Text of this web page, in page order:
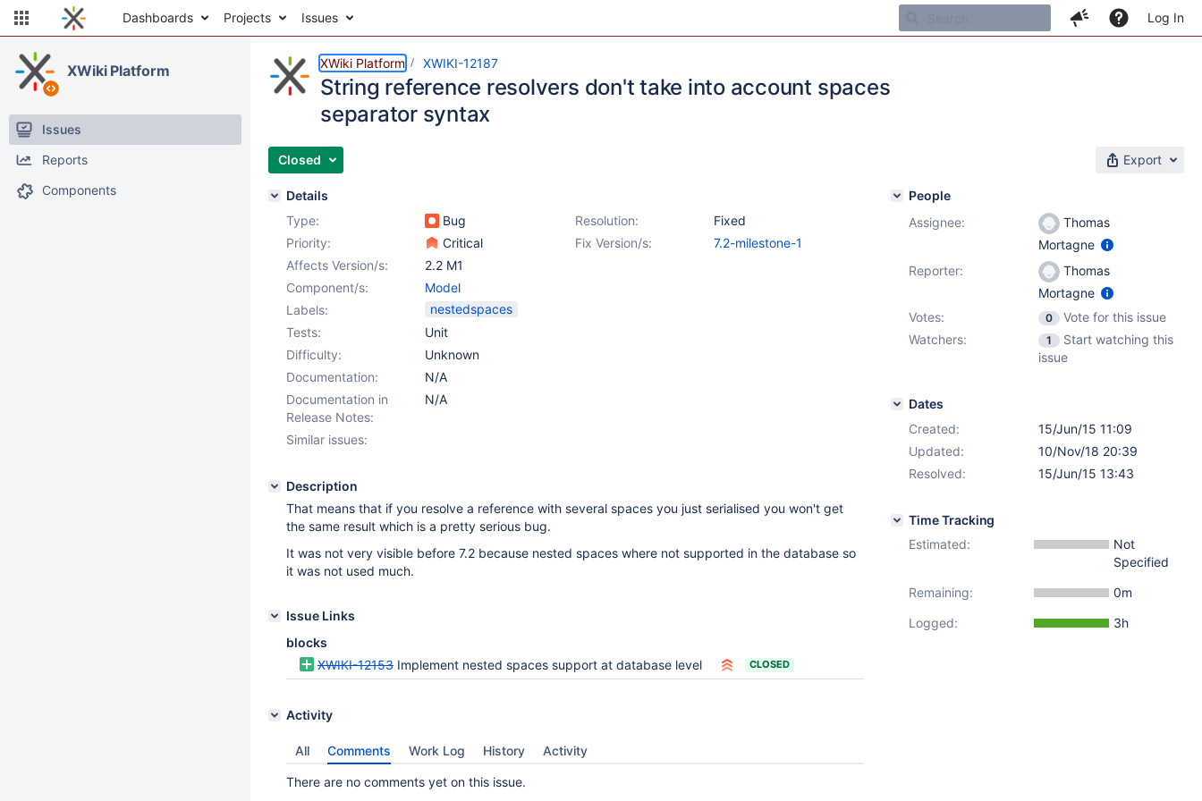
Dashboards Projects Issues Log In
XWiki Platform
Issues
Reports
Components
XWiki Platform XWIKI-12187
String reference resolvers don't take into account spaces
separator syntax
Closed Export
Details
Type:
Bug Resolution:
Fixed
Priority:
Critical Fix Version/s:
7.2-milestone-1
Affects Version/s:
2.2 M1
Component/s:
Model
Labels:
nestedspaces
Tests:
Unit
Difficulty:
Unknown
Documentation:
N/A
Documentation in
Release Notes:
N/A
Similar issues:
Description
That means that if you resolve a reference with several spaces you just serialised you won't get
the same result which is a pretty serious bug.
It was not very visible before 7.2 because nested spaces where not supported in the database so
it was not used much.
Issue Links
blocks
XWIKI-12153 Implement nested spaces support at database level CLOSED
Activity
All Comments Work Log History Activity
There are no comments yet on this issue.
People
Assignee:
Thomas
Mortagne
Reporter:
Thomas
Mortagne
Votes:
0
Vote for this issue
Watchers:
1
Start watching this
issue
Dates
Created:
15/Jun/15 11:09
Updated:
10/Nov/18 20:39
Resolved:
15/Jun/15 13:43
Time Tracking
Estimated:
Not
Specified
Remaining:
0m
Logged:
3h